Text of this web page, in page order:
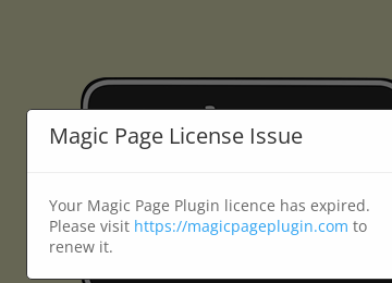
Magic Page License Issue
Your Magic Page Plugin licence has expired.
Please visit https://magicpageplugin.com to
renew it.